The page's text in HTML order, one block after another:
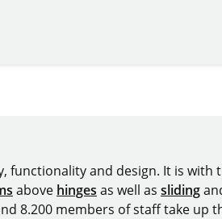
and design. It is
above hinges as well as sliding
8.200 members of staff take up